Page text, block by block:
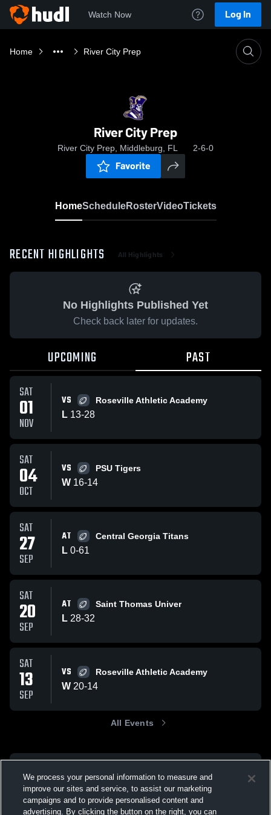
Watch Now Log In
Home River City Prep
River City Prep
River City Prep, Middleburg, FL 2-6-0
Favorite
HomeScheduleRosterVideoTickets
RECENT HIGHLIGHTS All Highlights
No Highlights Published Yet
Check back later for updates.
UPCOMING PAST
SAT
01
NOV
VS Roseville Athletic Academy
L 13-28
SAT
04
OCT
VS PSU Tigers
W 16-14
SAT
27
SEP
AT Central Georgia Titans
L 0-61
SAT
20
SEP
AT Saint Thomas Univer
L 28-32
SAT
13
SEP
VS Roseville Athletic Academy
W 20-14
All Events
We process your personal information to measure and
improve our sites and service, to assist our marketing
campaigns and to provide personalised content and
advertising. By clicking the button on the right, you can